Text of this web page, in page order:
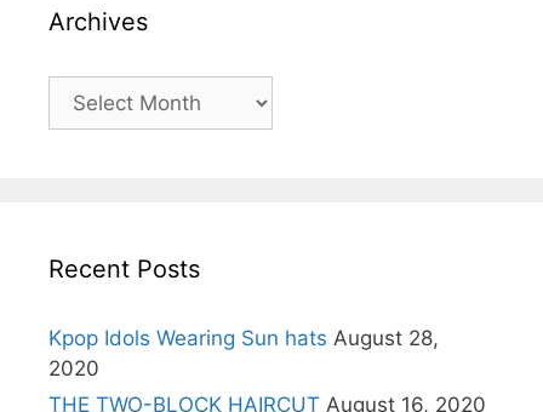
Archives
Archives
Recent Posts
Kpop Idols Wearing Sun hats August 28,
2020
THE TWO-BLOCK HAIRCUT August 16, 2020